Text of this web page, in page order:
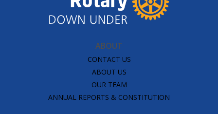
ABOUT
CONTACT US
ABOUT US
OUR TEAM
ANNUAL REPORTS & CONSTITUTION